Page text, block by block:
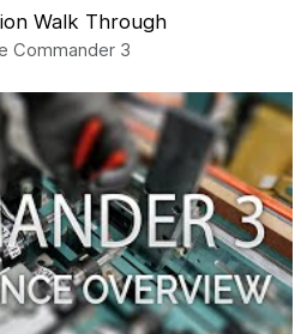
Walk Through
Commander 3